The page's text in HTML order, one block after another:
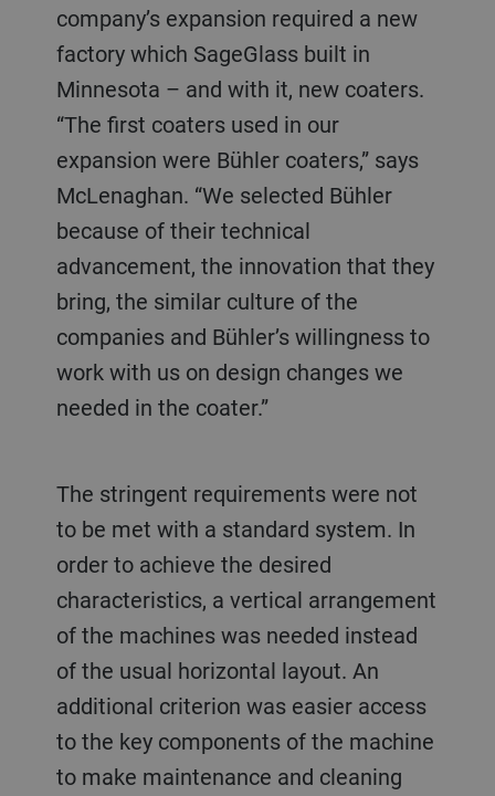
company’s expansion required a new
factory which SageGlass built in
Minnesota – and with it, new coaters.
“The first coaters used in our
expansion were Bühler coaters,” says
McLenaghan. “We selected Bühler
because of their technical
advancement, the innovation that they
bring, the similar culture of the
companies and Bühler’s willingness to
work with us on design changes we
needed in the coater.”
The stringent requirements were not
to be met with a standard system. In
order to achieve the desired
characteristics, a vertical arrangement
of the machines was needed instead
of the usual horizontal layout. An
additional criterion was easier access
to the key components of the machine
to make maintenance and cleaning